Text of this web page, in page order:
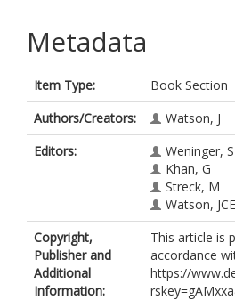
Metadata
Item Type:
Book Section
Authors/Creators:
Watson, J
Editors:
Weninger, S
Khan, G
Streck, M
Watson, JCE
Copyright,
Publisher and
Additional
Information:
This article is
accordance
https://